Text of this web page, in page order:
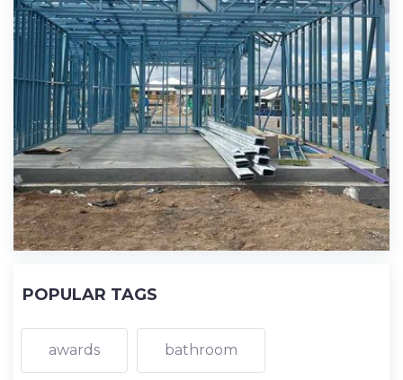
POPULAR TAGS
awards bathroom